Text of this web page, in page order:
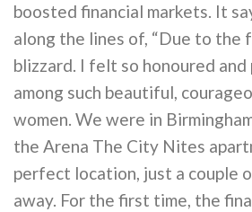
boosted financial markets. It
along the lines of, “Due to the
blizzard. I felt so honoured and
among such beautiful,
women. We were in
the Arena The City Nites
perfect location, just a couple
away. For the first time, the